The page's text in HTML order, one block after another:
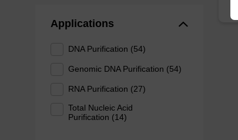
Applications
DNA Purification (54)
Genomic DNA Purification (54)
RNA Purification (27)
Total Nucleic Acid
Purification (14)